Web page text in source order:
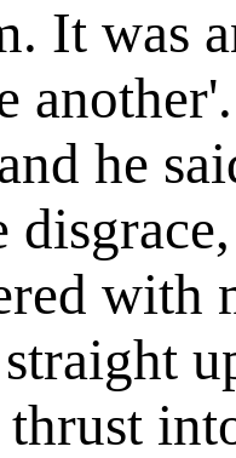
It was
he
with
straight